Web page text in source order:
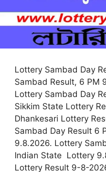
Lottery Sambad Day
Sambad Result, 6 PM
Lottery Sambad Day
Sikkim State Lottery
Dhankesari Lottery
Sambad Day Result 6
9.8.2026. Lottery
Indian State Lottery
Lottery Result 9-8-